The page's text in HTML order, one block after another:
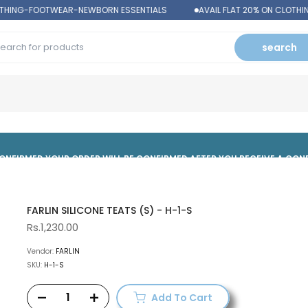
FOOTWEAR-NEWBORN ESSENTIALS AVAIL FLAT 20% ON
search
ORDER WILL BE CONFIRMED AFTER YOU RECEIVE A
FARLIN SILICONE TEATS (S) - H-1-S
Rs.1,230.00
Vendor: FARLIN
SKU: H-1-S
Add To Cart